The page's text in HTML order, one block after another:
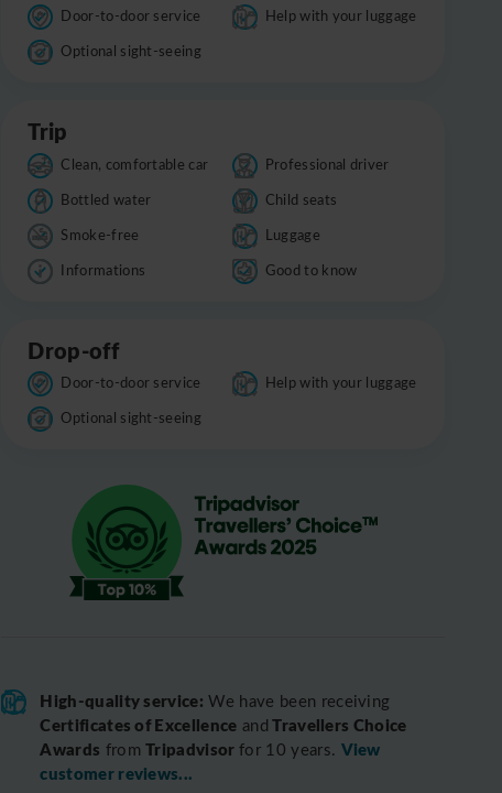
Door-to-door service
Help with your luggage
Optional sight-seeing
Trip
Clean, comfortable car
Professional driver
Bottled water
Child seats
Smoke-free
Luggage
Informations
Good to know
Drop-off
Door-to-door service
Help with your luggage
Optional sight-seeing
High-quality service: We have been receiving
Certificates of Excellence and Travellers Choice
Awards fromTripadvisorfor 10 years. View
customer reviews...